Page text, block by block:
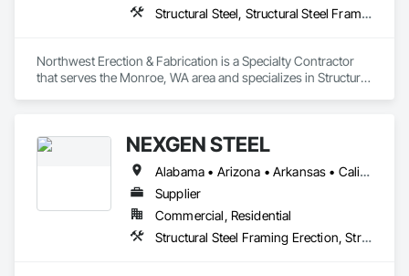
Structural Steel, Structural Steel Framing Erection, Structural Steel Framing Fabrication
Northwest Erection & Fabrication is a Specialty Contractor
that serves the Monroe, WA area and specializes in Structural
NEXGEN STEEL
Alabama • Arizona • Arkansas • California • Colorado • Connecticut • Delaware • Florida • Georgia • Idaho • Illinois • Indiana • Iowa • Kansas • Kentucky • Louisiana • Maine • Maryland • Massachusetts • Michigan • Minnesota • Mississippi • Missouri • Montana • Nebraska • Nevada • New Hampshire • New Jersey • New Mexico • New York • North Carolina • North Dakota • Ohio • Oklahoma • Oregon • Pennsylvania • Rhode Island • South Carolina • South Dakota • Tennessee • Texas • Utah • Vermont • Virginia • Washington • West Virginia • Wisconsin • Wyoming
Supplier
Commercial, Residential
Structural Steel Framing Erection, Structural Steel Framing Fabrication